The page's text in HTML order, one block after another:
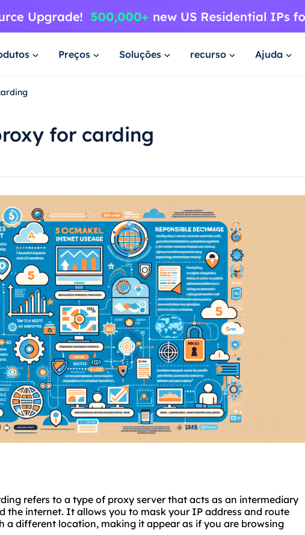
Preços Soluções recurso Ajuda
for carding
refers to a type of proxy server that acts as an intermediary
the internet. It allows you to mask your IP address and route
different location, making it appear as if you are browsing